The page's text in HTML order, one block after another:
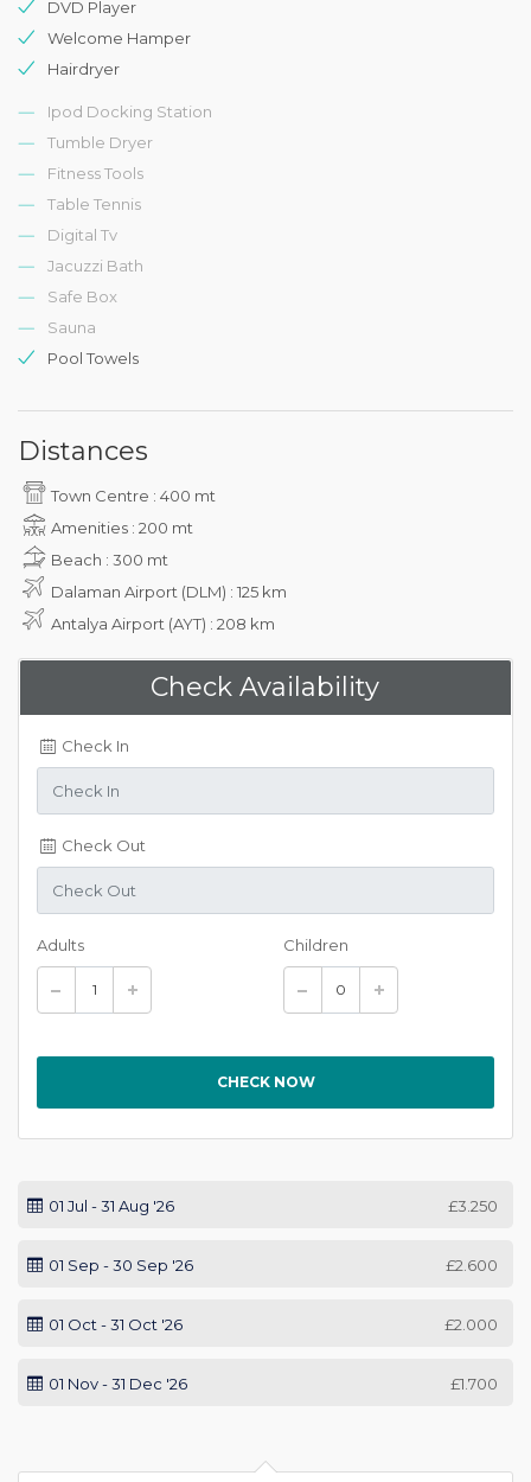
DVD Player
Welcome Hamper
Hairdryer
Ipod Docking Station
Tumble Dryer
Fitness Tools
Table Tennis
Digital Tv
Jacuzzi Bath
Safe Box
Sauna
Pool Towels
Distances
Town Centre : 400 mt
Amenities : 200 mt
Beach : 300 mt
Dalaman Airport (DLM) : 125 km
Antalya Airport (AYT) : 208 km
Check Availability
Check In
Check Out
Adults Children
CHECK NOW
01 Jul - 31 Aug '26 £3.250
01 Sep - 30 Sep '26 £2.600
01 Oct - 31 Oct '26 £2.000
01 Nov - 31 Dec '26 £1.700